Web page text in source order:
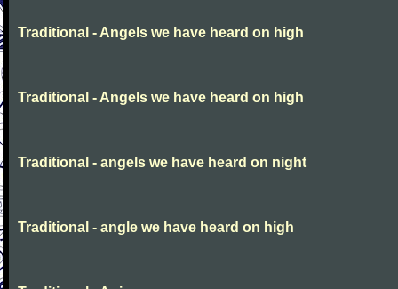
Traditional - Angels we have heard on high
Traditional - Angels we have heard on high
Traditional - angels we have heard on night
Traditional - angle we have heard on high